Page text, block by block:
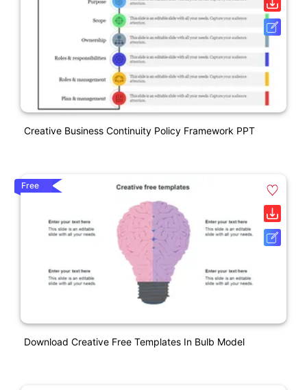
Creative Business Continuity Policy Framework PPT
Free
Download Creative Free Templates In Bulb Model